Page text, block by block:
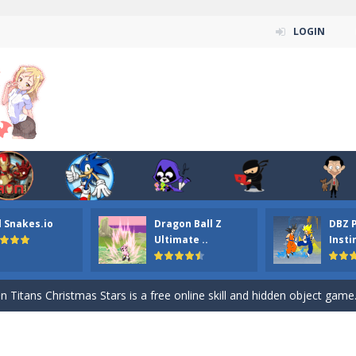
LOGIN
Snakes.io
Dragon Ball Z
Ultimate ..
DBZ
ordinary ninja, in fact, this is a skillful collector of stars and the
your the Red crew mate in an open field Gladioator style
Titans Christmas Stars is a free online skill and hidden object game.